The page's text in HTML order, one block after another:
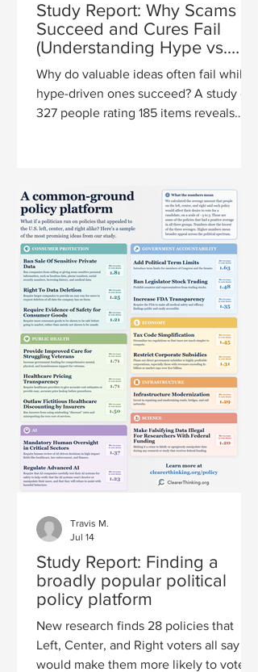
Study Report: Why Scams
Succeed and Cures Fail
(Understanding Hype vs.
Value)
Why do valuable ideas often fail while
hype-driven ones succeed? A study of
327 people rating 185 items reveals
Study Report: Finding a
broadly popular political
policy platform
New research finds 28 policies that
Left, Center, and Right voters all say
would make them more likely to vote
Travis M.
Jul 14